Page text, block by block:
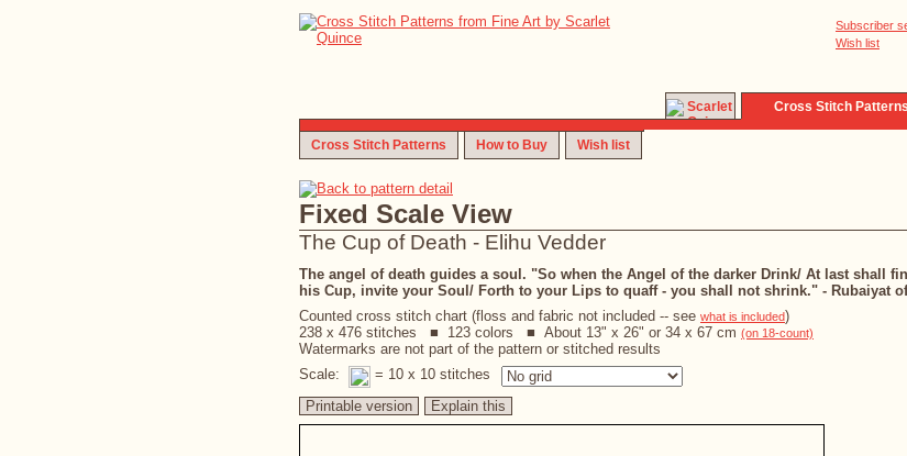
Subscriber
Wish list
Cross Stitch Patterns
Cross Stitch Patterns How to Buy Wish list
Fixed Scale View
The Cup of Death - Elihu Vedder
The angel of death guides a soul. "So when the Angel of the darker Drink/ At last shall
his Cup, invite your Soul/ Forth to your Lips to quaff - you shall not shrink." - Rubaiyat
Counted cross stitch chart (floss and fabric not included -- see what is included)
238 x 476 stitches ■ 123 colors ■ About 13" x 26" or 34 x 67 cm (on 18-count)
Watermarks are not part of the pattern or stitched results
Scale:
= 10 x 10 stitches
Printable version
Explain this